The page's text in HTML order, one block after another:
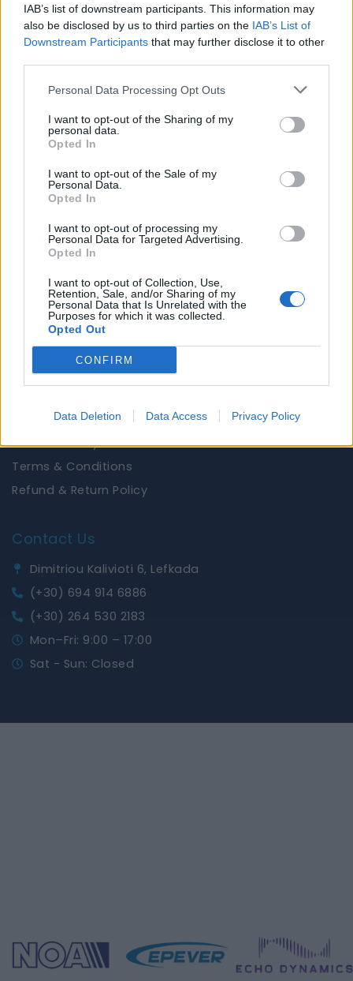
IAB’s list of downstream participants. This information may
also be disclosed by us to third parties on the IAB’s List of
Downstream Participants that may further disclose it to other
Personal Data Processing Opt Outs
I want to opt-out of the Sharing of my
personal data.
Opted In
I want to opt-out of the Sale of my
Personal Data.
Opted In
I want to opt-out of processing my
Personal Data for Targeted Advertising.
Opted In
I want to opt-out of Collection, Use,
Retention, Sale, and/or Sharing of my
Personal Data that Is Unrelated with the
Purposes for which it was collected.
Opted Out
CONFIRM
Data Deletion Data Access Privacy Policy
a
c
o
k
n
s
r
a
More Info
Services
About Us
Brands
Useful Links
Shipping Policy
Cookies Policy
Terms & Conditions
Refund & Return Policy
Contact Us
Dimitriou Kalivioti 6, Lefkada
(+30) 694 914 6886
(+30) 264 530 2183
Mon–Fri: 9:00 – 17:00
Sat - Sun: Closed